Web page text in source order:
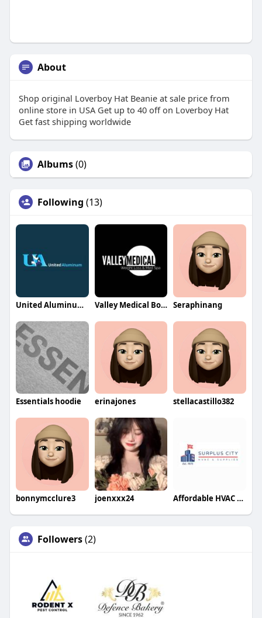
About
Shop original Loverboy Hat Beanie at sale price from
online store in USA Get up to 40 off on Loverboy Hat
Get fast shipping worldwide
Albums(0)
Following (13)
United Aluminum Sheds Valley Medical Botox Seraphinang
Essentials hoodie erinajones stellacastillo382
bonnymcclure3 joenxxx24 Affordable HVAC Supplies
Followers(2)